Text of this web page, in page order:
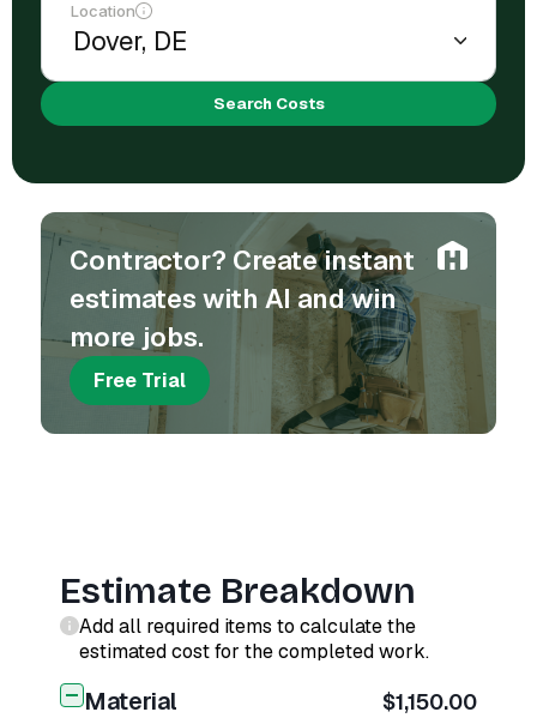
Location
Search Costs
Contractor? Create instant
estimates with AI and win
more jobs.
Free Trial
Estimate Breakdown
Add all required items to calculate the
estimated cost for the completed work.
Material $1,150.00